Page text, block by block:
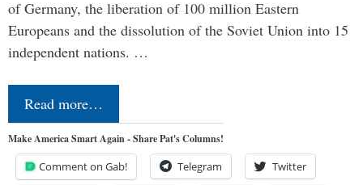
of Germany, the liberation of 100 million Eastern
Europeans and the dissolution of the Soviet Union into 15
independent nations. …
Read more…
Make America Smart Again - Share Pat's Columns!
Comment on Gab! Telegram Twitter